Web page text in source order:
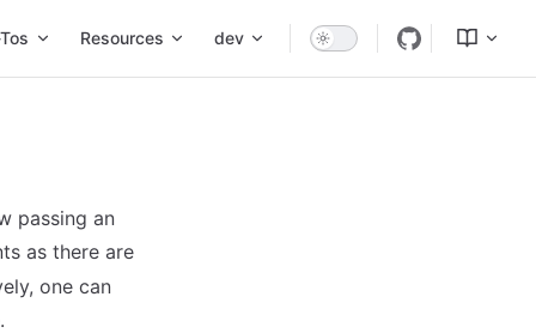
Resources dev
passing an
as there are
one can